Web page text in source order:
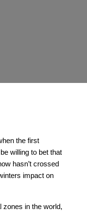
the first
willing to bet that
hasn’t crossed
impact on
zones in the world,